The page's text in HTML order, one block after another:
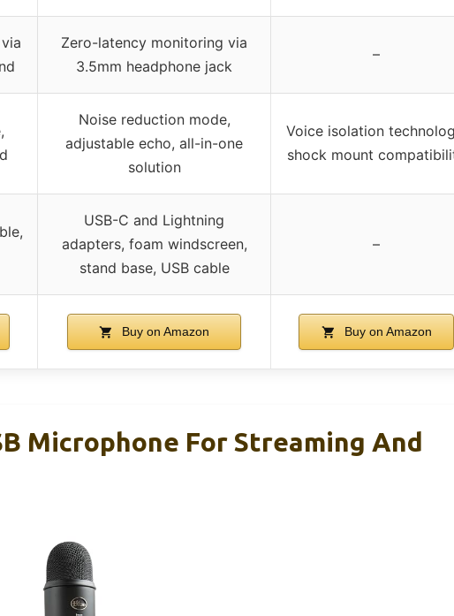
Zero-latency monitoring via
3.5mm headphone jack
–
Noise reduction mode,
adjustable echo, all-in-one
solution
Voice isolation
shock mount
USB-C and Lightning
adapters, foam windscreen,
stand base, USB cable
–
Buy on Amazon Buy on Amazon
Microphone For Streaming And